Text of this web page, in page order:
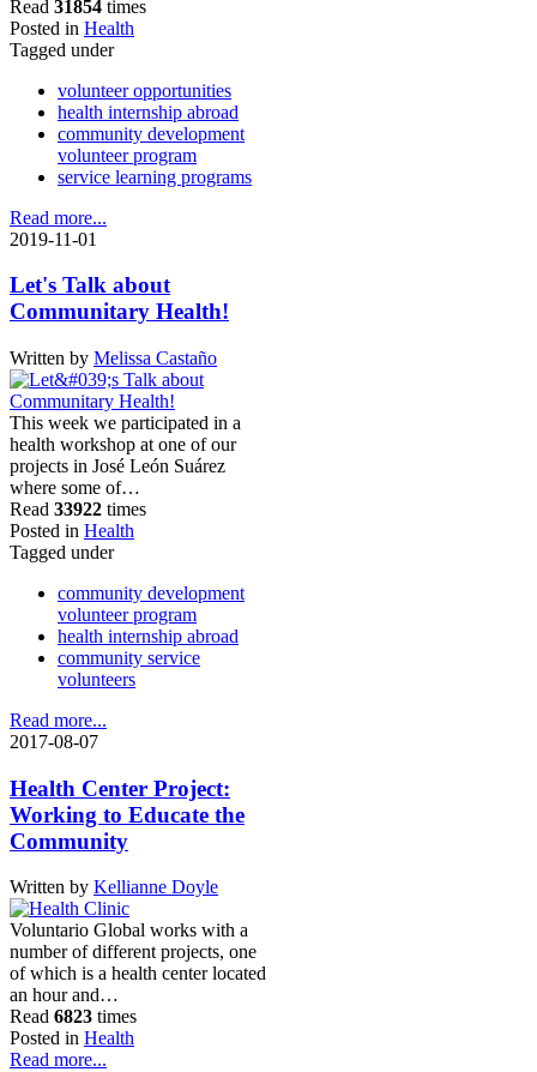
Read 31854 times
Posted in Health
Tagged under
volunteer opportunities
health internship abroad
community development
volunteer program
service learning programs
Read more...
2019-11-01
Let's Talk about
Communitary Health!
Written by Melissa Castaño
This week we participated in a
health workshop at one of our
projects in José León Suárez
where some of…
Read 33922 times
Posted in Health
Tagged under
community development
volunteer program
health internship abroad
community service
volunteers
Read more...
2017-08-07
Health Center Project:
Working to Educate the
Community
Written by Kellianne Doyle
Voluntario Global works with a
number of different projects, one
of which is a health center located
an hour and…
Read 6823 times
Posted in Health
Read more...